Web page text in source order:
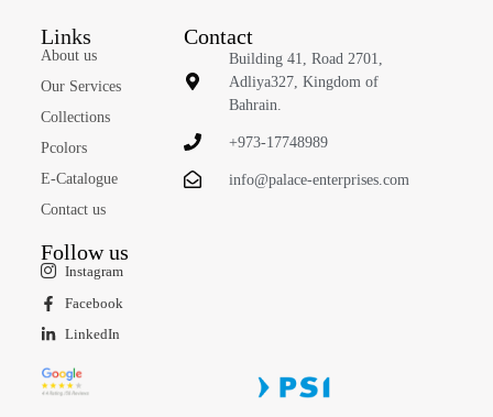
Links
About us
Our Services
Collections
Pcolors
E-Catalogue
Contact us
Contact
Building 41, Road 2701,
Adliya327, Kingdom of
Bahrain.
+973-17748989
info@palace-enterprises.com
Follow us
Instagram
Facebook
LinkedIn